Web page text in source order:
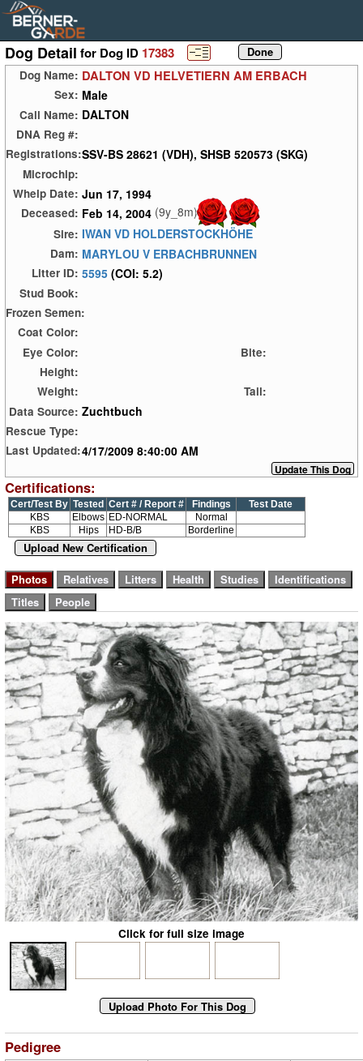
Dog Detail for Dog ID 17383
Dog Name: DALTON VD HELVETIERN AM ERBACH
Sex: Male
Call Name: DALTON
DNA Reg #:
Registrations:SSV-BS 28621 (VDH), SHSB 520573 (SKG)
Microchip:
Whelp Date: Jun 17, 1994
Deceased: Feb 14, 2004 (9y_8m)
Sire: IWAN VD HOLDERSTOCKHÖHE
Dam: MARYLOU V ERBACHBRUNNEN
Litter ID: 5595 (COI: 5.2)
Stud Book:
Frozen Semen:
Coat Color:
Eye Color:
Bite:
Height:
Weight:
Tail:
Data Source: Zuchtbuch
Rescue Type:
Last Updated:4/17/2009 8:40:00 AM
Certifications:
Cert/Test By Tested Cert # / Report # Findings
Test Date
KBS
Elbows ED-NORMAL
Normal
KBS
Hips HD-B/B Borderline
Upload New Certification
Click for full size image
Pedigree